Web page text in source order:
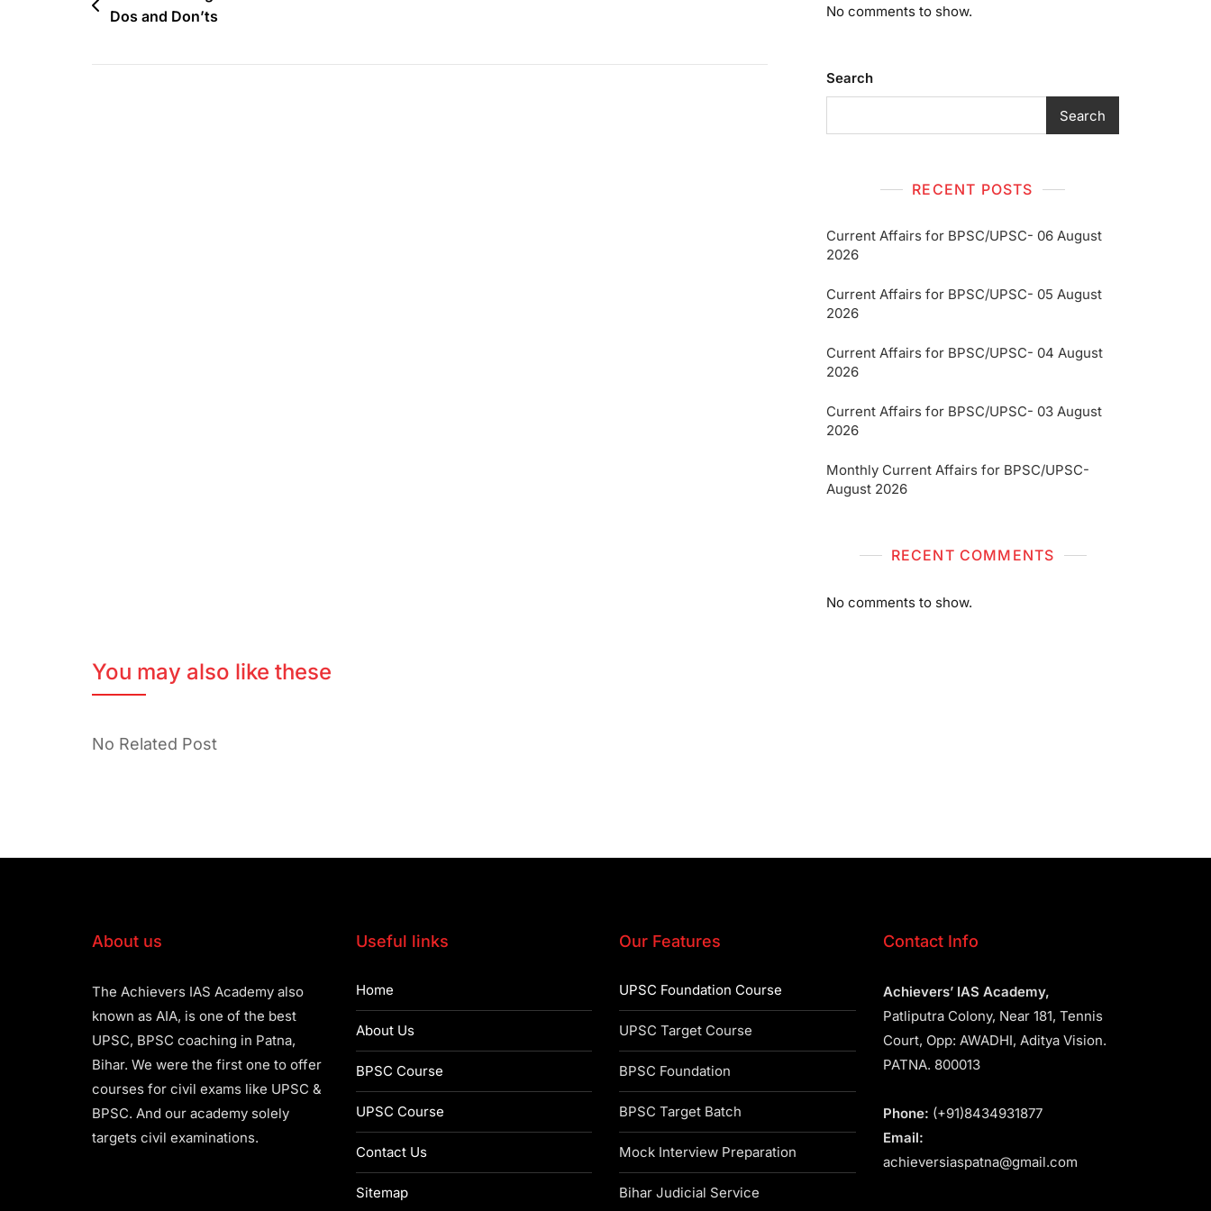
Dos and Don’ts
No comments to show.
Search
Search
RECENT POSTS
Current Affairs for BPSC/UPSC- 06 August
2026
Current Affairs for BPSC/UPSC- 05 August
2026
Current Affairs for BPSC/UPSC- 04 August
2026
Current Affairs for BPSC/UPSC- 03 August
2026
Monthly Current Affairs for BPSC/UPSC-
August 2026
RECENT COMMENTS
No comments to show.
You may also like these
No Related Post
About us
The Achievers IAS Academy also
known as AIA, is one of the best
UPSC, BPSC coaching in Patna,
Bihar. We were the first one to offer
courses for civil exams like UPSC &
BPSC. And our academy solely
targets civil examinations.
Useful links
Home
About Us
BPSC Course
UPSC Course
Contact Us
Sitemap
Our Features
UPSC Foundation Course
UPSC Target Course
BPSC Foundation
BPSC Target Batch
Mock Interview Preparation
Bihar Judicial Service
Contact Info
Achievers’ IAS Academy,
Patliputra Colony, Near 181, Tennis
Court, Opp: AWADHI, Aditya Vision.
PATNA. 800013
Phone: (+91)8434931877
Email:
achieversiaspatna@gmail.com